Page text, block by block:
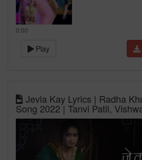
0:00
Play
Jevla Kay Lyrics | Radha
Song 2022 | Tanvi Patil,